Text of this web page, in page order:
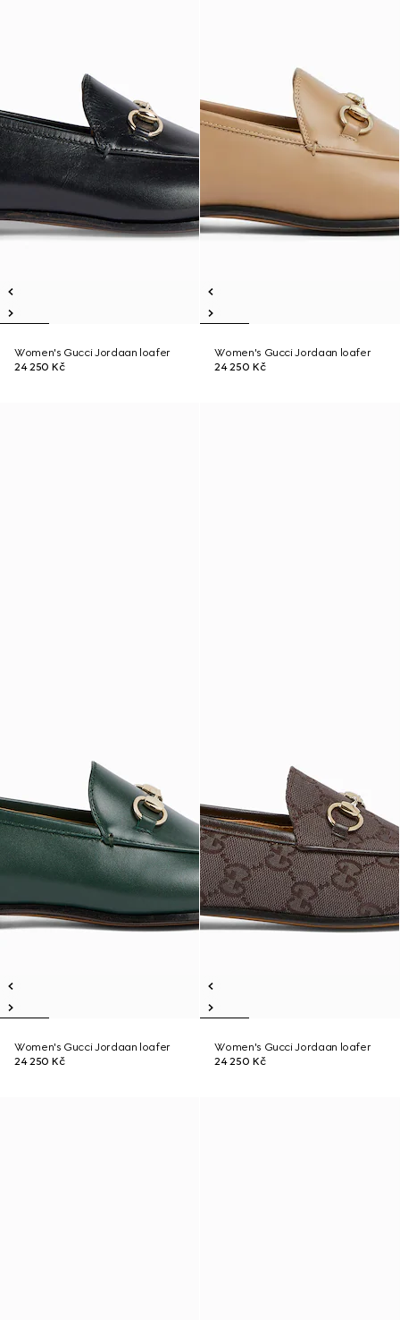
Women's Gucci Jordaan loafer
24 250 Kč
Women's Gucci Jordaan loafer
24 250 Kč
Women's Gucci Jordaan loafer
24 250 Kč
Women's Gucci Jordaan loafer
24 250 Kč